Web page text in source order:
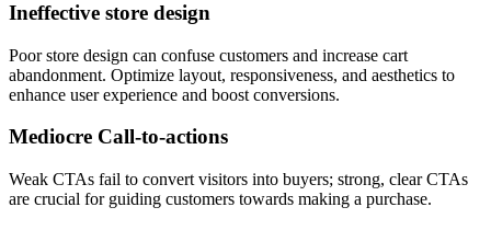
Ineffective store design
Poor store design can confuse customers and increase cart
abandonment. Optimize layout, responsiveness, and aesthetics to
enhance user experience and boost conversions.
Mediocre Call-to-actions
Weak CTAs fail to convert visitors into buyers; strong, clear CTAs
are crucial for guiding customers towards making a purchase.